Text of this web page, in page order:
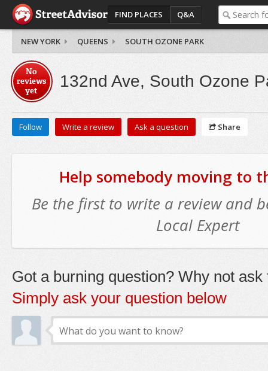
FIND PLACES Q&A
NEW YORK QUEENS SOUTH OZONE PARK
No
reviews
yet
132nd Ave, South Ozone
Follow Write a review Ask a question Share
Help somebody moving to
Be the first to write a review and
Local Expert
Got a burning question? Why not ask
Simply ask your question below